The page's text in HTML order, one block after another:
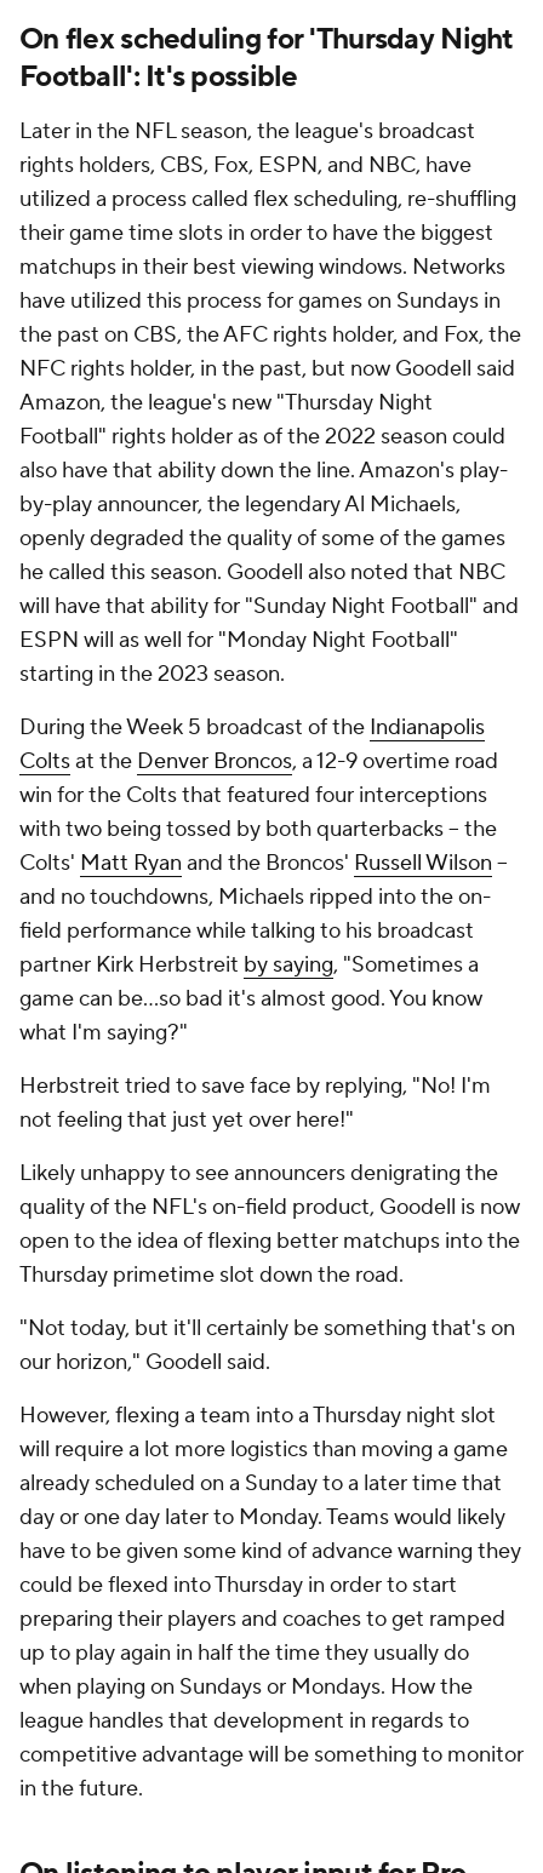
On flex scheduling for 'Thursday Night
Football': It's possible
Later in the NFL season, the league's broadcast
rights holders, CBS, Fox, ESPN, and NBC, have
utilized a process called flex scheduling, re-shuffling
their game time slots in order to have the biggest
matchups in their best viewing windows. Networks
have utilized this process for games on Sundays in
the past on CBS, the AFC rights holder, and Fox, the
NFC rights holder, in the past, but now Goodell said
Amazon, the league's new "Thursday Night
Football" rights holder as of the 2022 season could
also have that ability down the line. Amazon's play-
by-play announcer, the legendary Al Michaels,
openly degraded the quality of some of the games
he called this season. Goodell also noted that NBC
will have that ability for "Sunday Night Football" and
ESPN will as well for "Monday Night Football"
starting in the 2023 season.
During the Week 5 broadcast of the Indianapolis
Coltsat the Denver Broncos, a 12-9 overtime road
win for the Colts that featured four interceptions
with two being tossed by both quarterbacks -- the
Colts' Matt Ryan and the Broncos' Russell Wilson --
and no touchdowns, Michaels ripped into the on-
field performance while talking to his broadcast
partner Kirk Herbstreit by saying, "Sometimes a
game can be...so bad it's almost good. You know
what I'm saying?"
Herbstreit tried to save face by replying, "No! I'm
not feeling that just yet over here!"
Likely unhappy to see announcers denigrating the
quality of the NFL's on-field product, Goodell is now
open to the idea of flexing better matchups into the
Thursday primetime slot down the road.
"Not today, but it'll certainly be something that's on
our horizon," Goodell said.
However, flexing a team into a Thursday night slot
will require a lot more logistics than moving a game
already scheduled on a Sunday to a later time that
day or one day later to Monday. Teams would likely
have to be given some kind of advance warning they
could be flexed into Thursday in order to start
preparing their players and coaches to get ramped
up to play again in half the time they usually do
when playing on Sundays or Mondays. How the
league handles that development in regards to
competitive advantage will be something to monitor
in the future.